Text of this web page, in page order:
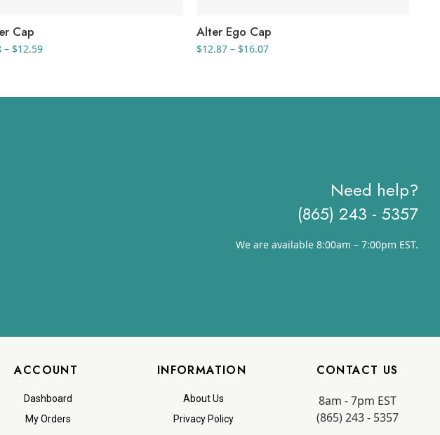
Cap
– $12.59Price
Alter Ego Cap
$12.87 – $16.07Price
Need help?
(865) 243 - 5357
We are available 8:00am – 7:00pm EST.
ACCOUNT
Dashboard
My Orders
INFORMATION
About Us
Privacy Policy
CONTACT US
8am - 7pm EST
(865) 243 - 5357